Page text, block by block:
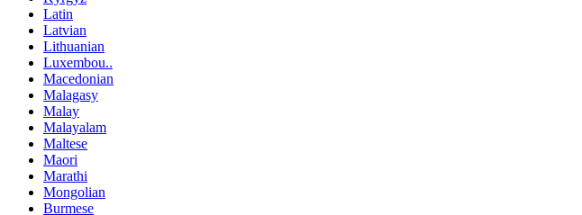
Latin
Latvian
Lithuanian
Luxembou..
Macedonian
Malagasy
Malay
Malayalam
Maltese
Maori
Marathi
Mongolian
Burmese